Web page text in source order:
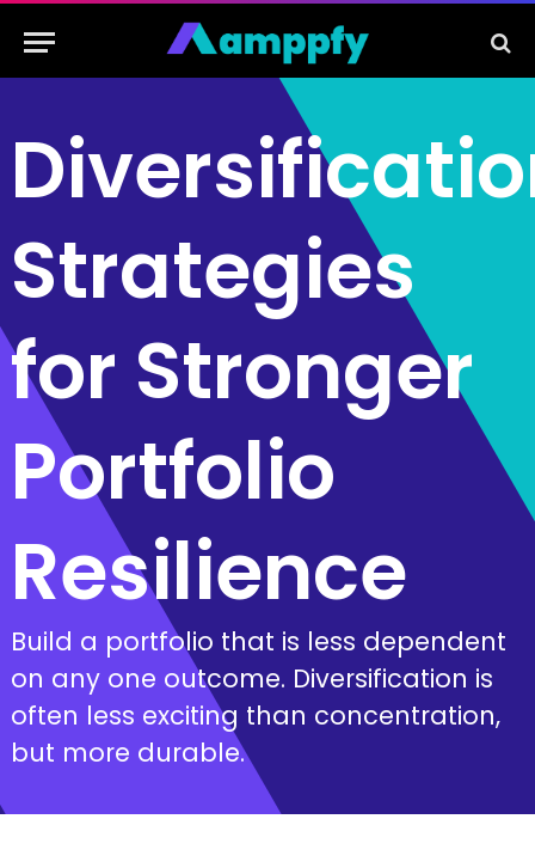
Strategies
for Stronger
Portfolio
Resilience
Build a portfolio that is less dependent
on any one outcome. Diversification is
often less exciting than concentration,
but more durable.